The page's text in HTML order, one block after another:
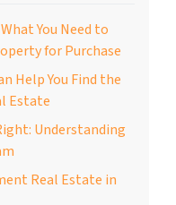
You Need to
for Purchase
Help You Find the
Estate
Understanding
Real Estate in